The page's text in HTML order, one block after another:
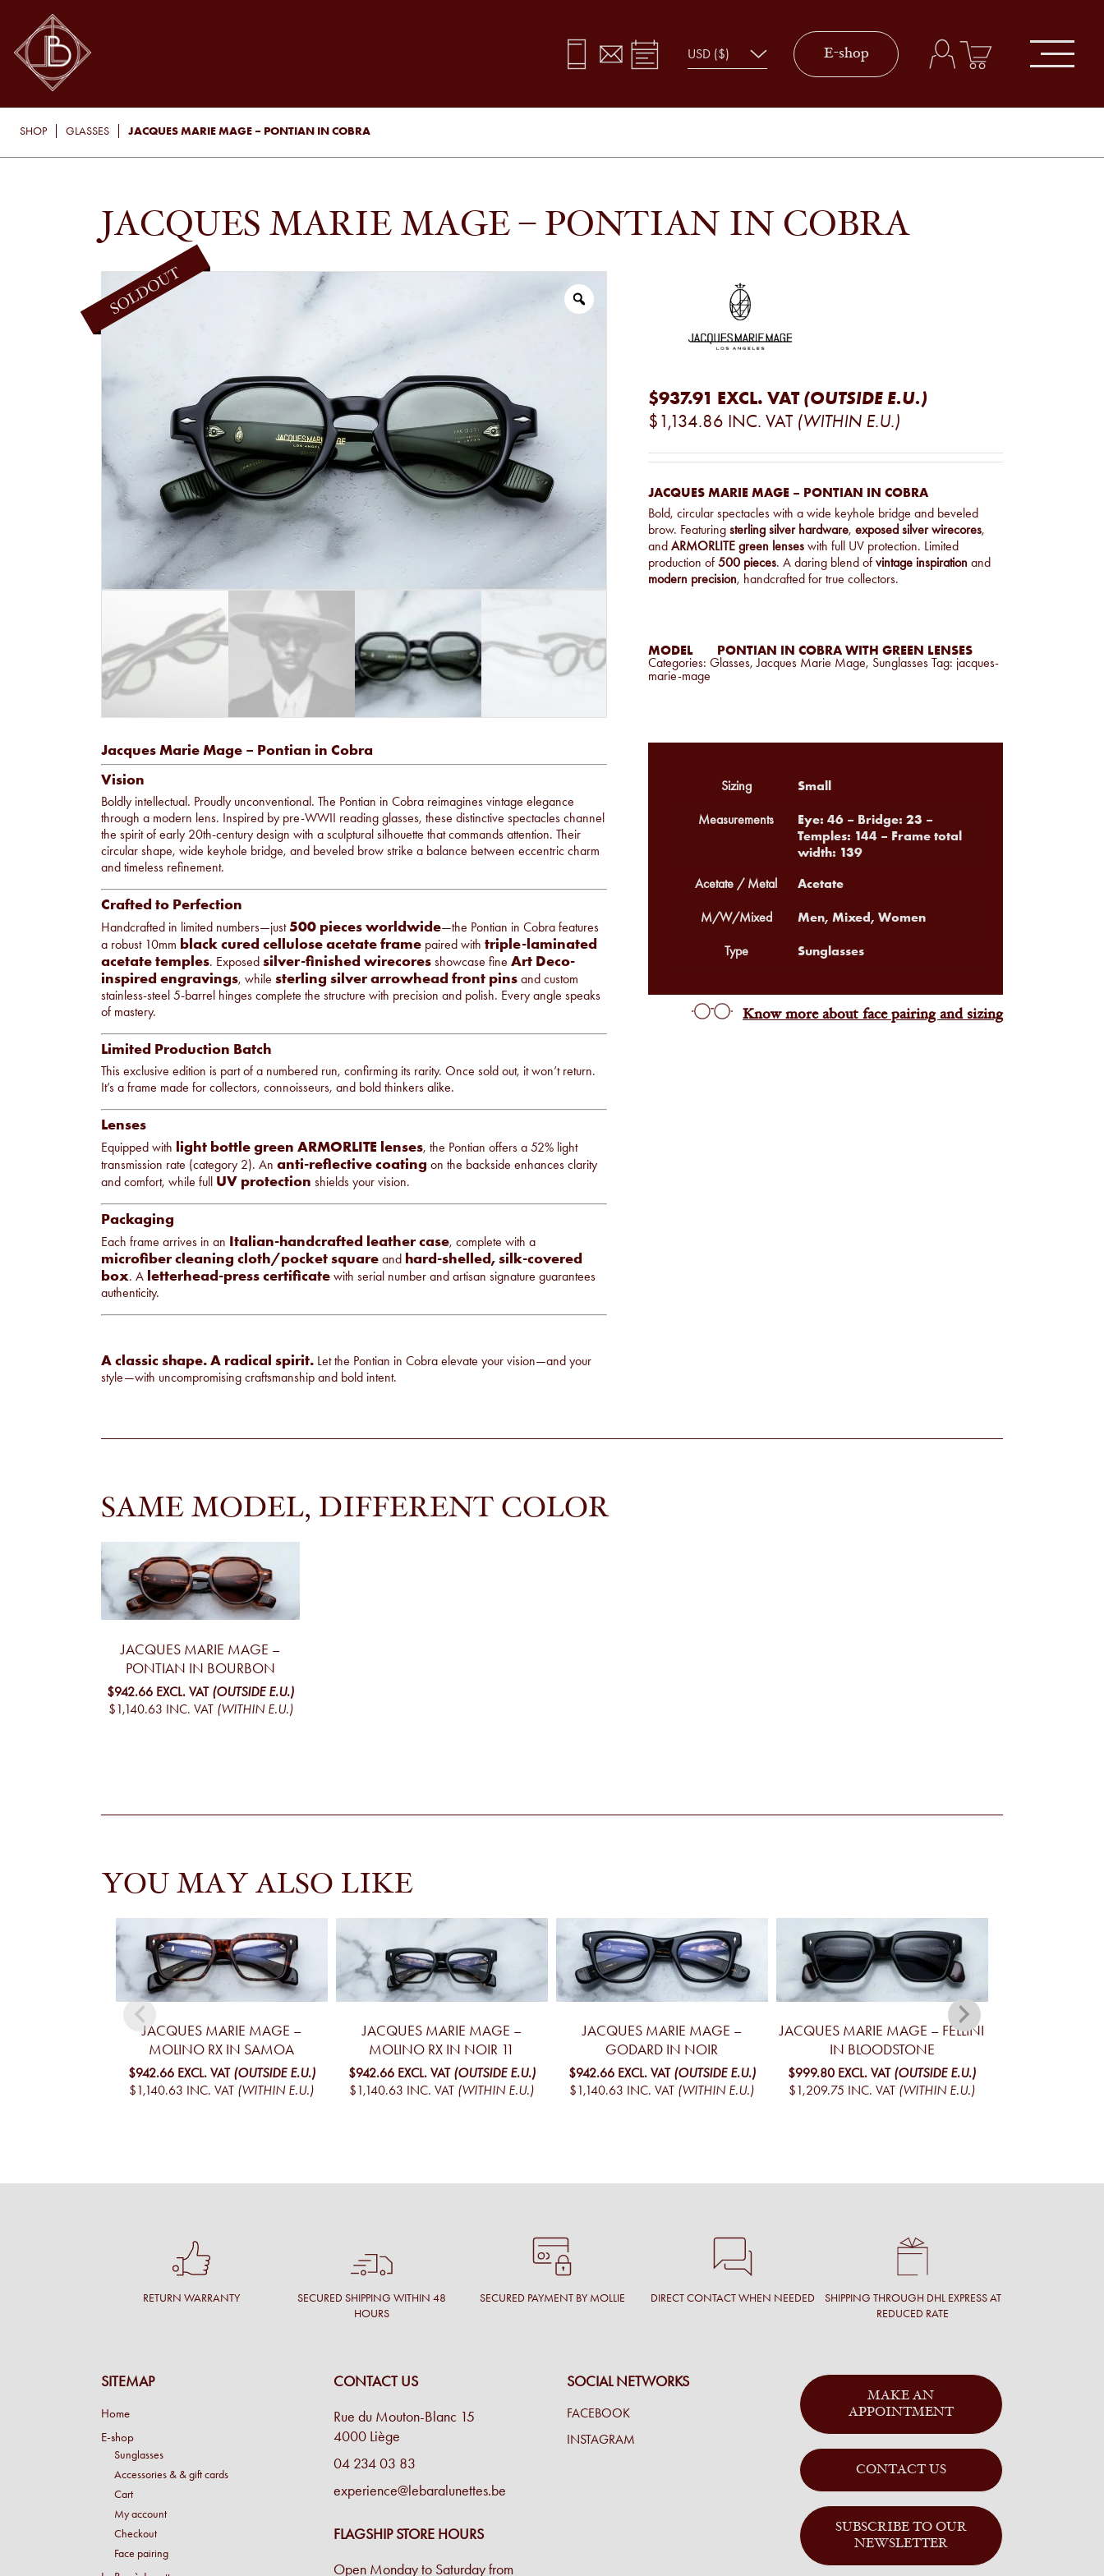
E-shop
SHOP GLASSES JACQUES MARIE MAGE – PONTIAN IN COBRA
JACQUES MARIE MAGE – PONTIAN IN COBRA
$937.91 EXCL. VAT (OUTSIDE E.U.)
$1,134.86 INC. VAT (WITHIN E.U.)
JACQUES MARIE MAGE – PONTIAN IN COBRA
Bold, circular spectacles with a wide keyhole bridge and beveled
brow. Featuring sterling silver hardware, exposed silver wirecores,
and ARMORLITE green lenses with full UV protection. Limited
production of 500 pieces. A daring blend of vintage inspiration and
modern precision, handcrafted for true collectors.
MODEL PONTIAN IN COBRA WITH GREEN LENSES
Categories: Glasses,Jacques Marie Mage, Sunglasses Tag: jacques-
marie-mage
Jacques Marie Mage – Pontian in Cobra
Vision
Boldly intellectual. Proudly unconventional. The Pontian in Cobra reimagines vintage elegance
through a modern lens. Inspired by pre-WWII reading glasses, these distinctive spectacles channel
the spirit of early 20th-century design with a sculptural silhouette that commands attention. Their
circular shape, wide keyhole bridge, and beveled brow strike a balance between eccentric charm
and timeless refinement.
Crafted to Perfection
Handcrafted in limited numbers—just500 pieces worldwide—the Pontian in Cobra features
a robust 10mm black cured cellulose acetate frame paired with triple-laminated
acetate temples. Exposed silver-finished wirecores showcase fine Art Deco-
inspired engravings, while sterling silver arrowhead front pins and custom
stainless-steel 5-barrel hinges complete the structure with precision and polish. Every angle speaks
of mastery.
Limited Production Batch
This exclusive edition is part of a numbered run, confirming its rarity. Once sold out, it won’t return.
It’s a frame made for collectors, connoisseurs, and bold thinkers alike.
Lenses
Equipped with light bottle green ARMORLITE lenses, the Pontian offers a 52% light
transmission rate (category 2). An anti-reflective coating on the backside enhances clarity
and comfort, while full UV protection shields your vision.
Packaging
Each frame arrives in an Italian-handcrafted leather case, complete with a
microfiber cleaning cloth/pocket square and hard-shelled, silk-covered
box. A letterhead-press certificate with serial number and artisan signature guarantees
authenticity.
A classic shape. A radical spirit. Let the Pontian in Cobra elevate your vision—and your
style—with uncompromising craftsmanship and bold intent.
Sizing Small
Measurements
Eye: 46 – Bridge: 23 –
Temples: 144 – Frame total
width: 139
Acetate / Metal Acetate
M/W/Mixed Men, Mixed, Women
Type Sunglasses
Know more about face pairing and sizing
SAME MODEL, DIFFERENT COLOR
JACQUES MARIE MAGE –
PONTIAN IN BOURBON
$942.66 EXCL. VAT (OUTSIDE E.U.)
$1,140.63 INC. VAT (WITHIN E.U.)
YOU MAY ALSO LIKE
JACQUES MARIE MAGE –
MOLINO RX IN SAMOA
$942.66 EXCL. VAT (OUTSIDE E.U.)
$1,140.63 INC. VAT (WITHIN E.U.)
JACQUES MARIE MAGE –
MOLINO RX IN NOIR 11
$942.66 EXCL. VAT (OUTSIDE E.U.)
$1,140.63 INC. VAT (WITHIN E.U.)
JACQUES MARIE MAGE –
GODARD IN NOIR
$942.66 EXCL. VAT (OUTSIDE E.U.)
$1,140.63 INC. VAT (WITHIN E.U.)
JACQUES MARIE MAGE – FELLINI
IN BLOODSTONE
$999.80 EXCL. VAT (OUTSIDE E.U.)
$1,209.75 INC. VAT (WITHIN E.U.)
RETURN WARRANTY
SECURED SHIPPING WITHIN 48
HOURS
SECURED PAYMENT BY MOLLIE DIRECT CONTACT WHEN NEEDED
SHIPPING THROUGH DHL EXPRESS AT
REDUCED RATE
SITEMAP
Home
E-shop
Sunglasses
Accessories & & gift cards
Cart
My account
Checkout
Face pairing
CONTACT US
Rue du Mouton-Blanc 15
4000 Liège
04 234 03 83
experience@lebaralunettes.be
FLAGSHIP STORE HOURS
Open Monday to Saturday from
SOCIAL NETWORKS
FACEBOOK
INSTAGRAM
MAKE AN
APPOINTMENT
CONTACT US
SUBSCRIBE TO OUR
NEWSLETTER